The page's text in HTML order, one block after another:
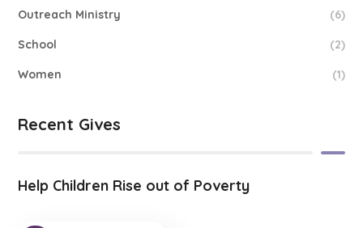
Outreach Ministry (6)
School (2)
Women (1)
Recent Gives
Help Children Rise out of Poverty